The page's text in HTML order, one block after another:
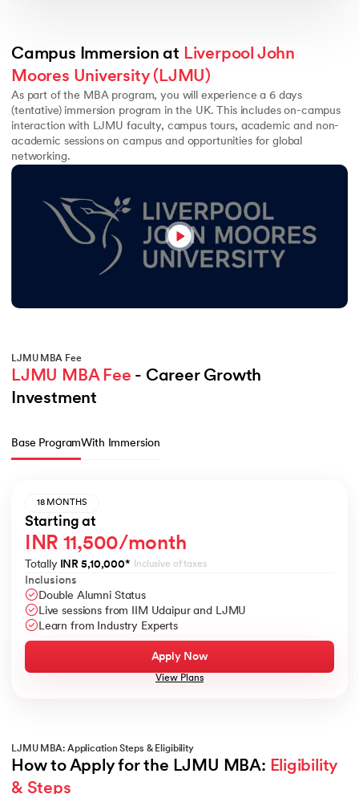
Campus Immersion at Liverpool John
Moores University (LJMU)
As part of the MBA program, you will experience a 6 days
(tentative) immersion program in the UK. This includes on-campus
interaction with LJMU faculty, campus tours, academic and non-
academic sessions on campus and opportunities for global
networking.
LJMU MBA Fee
LJMU MBA Fee - Career Growth
Investment
Base ProgramWith Immersion
18 MONTHS
Starting at
INR 11,500/month
Totally INR 5,10,000* Inclusive of taxes
Inclusions
Double Alumni Status
Live sessions from IIM Udaipur and LJMU
Learn from Industry Experts
Apply Now
View Plans
LJMU MBA: Application Steps & Eligibility
How to Apply for the LJMU MBA: Eligibility
& Steps